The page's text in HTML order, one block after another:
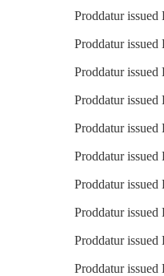
Proddatur
Proddatur
Proddatur
Proddatur
Proddatur
Proddatur
Proddatur
Proddatur
Proddatur
Proddatur